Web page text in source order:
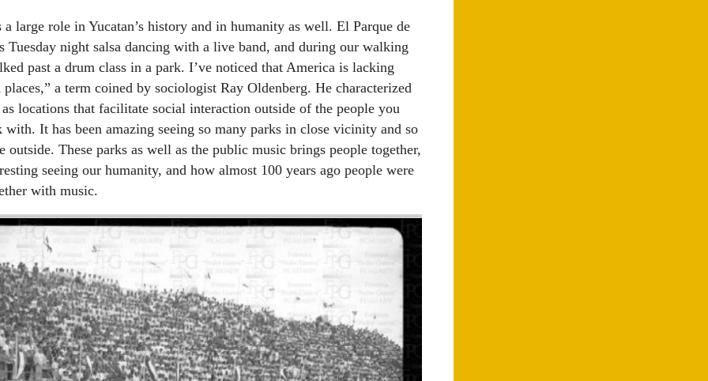
large role in Yucatan’s history and in humanity as well. El Parque de
Tuesday night salsa dancing with a live band, and during our walking
past a drum class in a park. I’ve noticed that America is lacking
a term coined by sociologist Ray Oldenberg. He characterized
locations that facilitate social interaction outside of the people you
It has been amazing seeing so many parks in close vicinity and so
outside. These parks as well as the public music brings people together,
seeing our humanity, and how almost 100 years ago people were
with music.